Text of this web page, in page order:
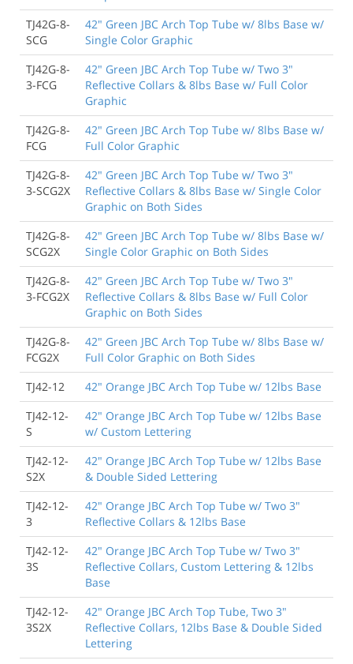
TJ42G-8-
SCG
42" Green JBC Arch Top Tube w/ 8lbs Base w/
Single Color Graphic
TJ42G-8-
3-FCG
42" Green JBC Arch Top Tube w/ Two 3"
Reflective Collars & 8lbs Base w/ Full Color
Graphic
TJ42G-8-
FCG
42" Green JBC Arch Top Tube w/ 8lbs Base w/
Full Color Graphic
TJ42G-8-
3-SCG2X
42" Green JBC Arch Top Tube w/ Two 3"
Reflective Collars & 8lbs Base w/ Single Color
Graphic on Both Sides
TJ42G-8-
SCG2X
42" Green JBC Arch Top Tube w/ 8lbs Base w/
Single Color Graphic on Both Sides
TJ42G-8-
3-FCG2X
42" Green JBC Arch Top Tube w/ Two 3"
Reflective Collars & 8lbs Base w/ Full Color
Graphic on Both Sides
TJ42G-8-
FCG2X
42" Green JBC Arch Top Tube w/ 8lbs Base w/
Full Color Graphic on Both Sides
TJ42-12
42" Orange JBC Arch Top Tube w/ 12lbs Base
TJ42-12-
S
42" Orange JBC Arch Top Tube w/ 12lbs Base
w/ Custom Lettering
TJ42-12-
S2X
42" Orange JBC Arch Top Tube w/ 12lbs Base
& Double Sided Lettering
TJ42-12-
3
42" Orange JBC Arch Top Tube w/ Two 3"
Reflective Collars & 12lbs Base
TJ42-12-
3S
42" Orange JBC Arch Top Tube w/ Two 3"
Reflective Collars, Custom Lettering & 12lbs
Base
TJ42-12-
3S2X
42" Orange JBC Arch Top Tube, Two 3"
Reflective Collars, 12lbs Base & Double Sided
Lettering